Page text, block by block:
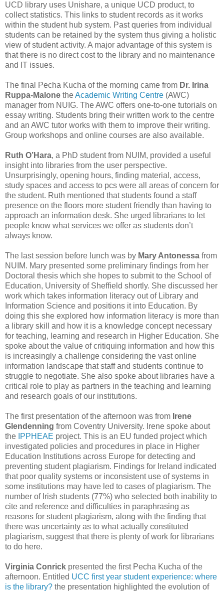
UCD library uses Unishare, a unique UCD product, to
collect statistics. This links to student records as it works
within the student hub system. Past queries from individual
students can be retained by the system thus giving a holistic
view of student activity. A major advantage of this system is
that there is no direct cost to the library and no maintenance
and IT issues.
The final Pecha Kucha of the morning came from Dr. Irina
Ruppa-Malone theAcademic Writing Centre (AWC)
manager from NUIG. The AWC offers one-to-one tutorials on
essay writing. Students bring their written work to the centre
and an AWC tutor works with them to improve their writing.
Group workshops and online courses are also available.
Ruth O’Hara, a PhD student from NUIM, provided a useful
insight into libraries from the user perspective.
Unsurprisingly, opening hours, finding material, access,
study spaces and access to pcs were all areas of concern for
the student. Ruth mentioned that students found a staff
presence on the floors more student friendly than having to
approach an information desk. She urged librarians to let
people know what services we offer as students don’t
always know.
The last session before lunch was by Mary Antonessa from
NUIM. Mary presented some preliminary findings from her
Doctoral thesis which she hopes to submit to the School of
Education, University of Sheffield shortly. She discussed her
work which takes information literacy out of Library and
Information Science and positions it into Education. By
doing this she explored how information literacy is more than
a library skill and how it is a knowledge concept necessary
for teaching, learning and research in Higher Education. She
spoke about the value of critiquing information and how this
is increasingly a challenge considering the vast online
information landscape that staff and students continue to
struggle to negotiate. She also spoke about libraries have a
critical role to play as partners in the teaching and learning
and research goals of our institutions.
The first presentation of the afternoon was from Irene
Glendenning from Coventry University. Irene spoke about
the IPPHEAE project. This is an EU funded project which
investigated policies and procedures in place in Higher
Education Institutions across Europe for detecting and
preventing student plagiarism. Findings for Ireland indicated
that poor quality systems or inconsistent use of systems in
some institutions may have led to cases of plagiarism. The
number of Irish students (77%) who selected both inability to
cite and reference and difficulties in paraphrasing as
reasons for student plagiarism, along with the finding that
there was uncertainty as to what actually constituted
plagiarism, suggest that there is plenty of work for librarians
to do here.
Virginia Conrick presented the first Pecha Kucha of the
afternoon. Entitled UCC first year student experience: where
is the library? the presentation highlighted the evolution of